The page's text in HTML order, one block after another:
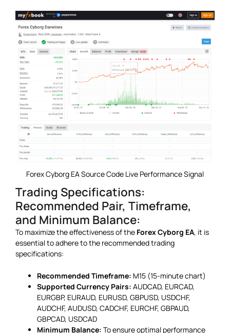
Forex Cyborg EA Source Code Live Performance Signal
Trading Specifications:
Recommended Pair, Timeframe,
and Minimum Balance:
To maximize the effectiveness of the Forex Cyborg EA, it is
essential to adhere to the recommended trading
specifications:
Recommended Timeframe: M15 (15-minute chart)
Supported Currency Pairs: AUDCAD, EURCAD,
EURGBP, EURAUD, EURUSD, GBPUSD, USDCHF,
AUDCHF, AUDUSD, CADCHF, EURCHF, GBPAUD,
GBPCAD, USDCAD
Minimum Balance: To ensure optimal performance